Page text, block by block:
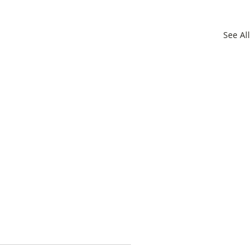
See All